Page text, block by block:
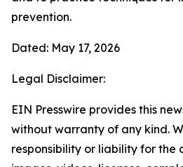
prevention.
Dated: May 17, 2026
Legal Disclaimer:
EIN Presswire provides this
without warranty of any kind.
responsibility or liability for the